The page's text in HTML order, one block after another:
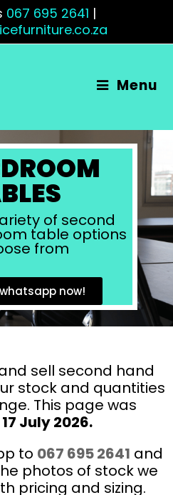
067 695 2641 |
Menu
of second
table options
from
now!
sell second hand
stock and quantities
This page was
July2026.
to 067 695 2641 and
photos of stock we
pricing and sizing.